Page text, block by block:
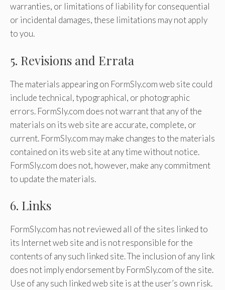
warranties, or limitations of liability for consequential
or incidental damages, these limitations may not apply
to you.
5. Revisions and Errata
The materials appearing on FormSly.com web site could
include technical, typographical, or photographic
errors. FormSly.com does not warrant that any of the
materials on its web site are accurate, complete, or
current. FormSly.com may make changes to the materials
contained on its web site at any time without notice.
FormSly.com does not, however, make any commitment
to update the materials.
6. Links
FormSly.com has not reviewed all of the sites linked to
its Internet web site and is not responsible for the
contents of any such linked site. The inclusion of any link
does not imply endorsement by FormSly.com of the site.
Use of any such linked web site is at the user’s own risk.